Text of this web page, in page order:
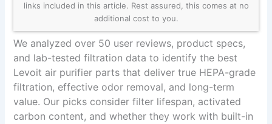
links included in this article. Rest assured, this comes at no
additional cost to you.
We analyzed over 50 user reviews, product specs,
and lab-tested filtration data to identify the best
Levoit air purifier parts that deliver true HEPA-grade
filtration, effective odor removal, and long-term
value. Our picks consider filter lifespan, activated
carbon content, and whether they work with built-in